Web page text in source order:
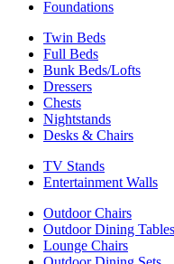
Foundations
Twin Beds
Full Beds
Bunk Beds/Lofts
Dressers
Chests
Nightstands
Desks & Chairs
TV Stands
Entertainment Walls
Outdoor Chairs
Outdoor Dining Tables
Lounge Chairs